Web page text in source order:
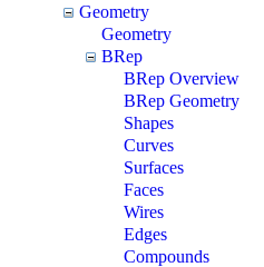
Geometry
Geometry
BRep
BRep Overview
BRep Geometry
Shapes
Curves
Surfaces
Faces
Wires
Edges
Compounds